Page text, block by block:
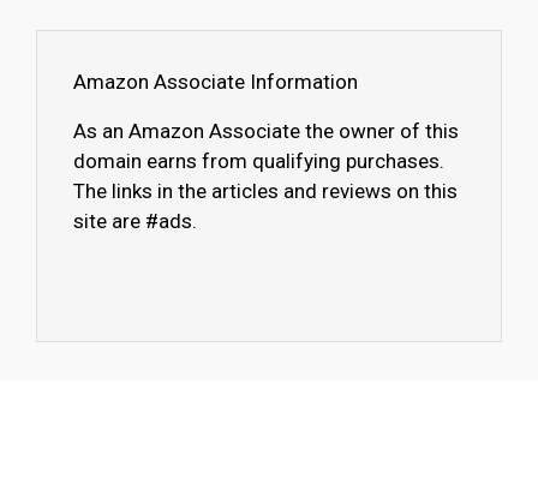
Amazon Associate Information
As an Amazon Associate the owner of this
domain earns from qualifying purchases.
The links in the articles and reviews on this
site are #ads.